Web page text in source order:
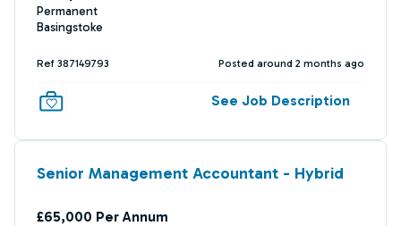
Permanent
Basingstoke
Ref 387149793 Posted around 2 months ago
See Job Description
Senior Management Accountant - Hybrid
£65,000 Per Annum